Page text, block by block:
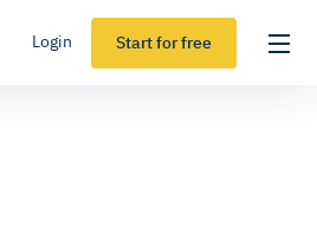
Login Start for free